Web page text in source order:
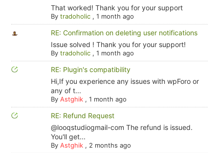
That worked! Thank you for your support
By tradoholic, 1 month ago
RE: Confirmation on deleting user notifications
Issue solved ! Thank you for your support!
By tradoholic, 1 month ago
RE: Plugin's compatibility
Hi,If you experience any issues with wpForo or
any of t...
By Astghik, 1 month ago
RE: Refund Request
@looqstudiogmail-com The refund is issued.
You'll get...
By Astghik, 2 months ago